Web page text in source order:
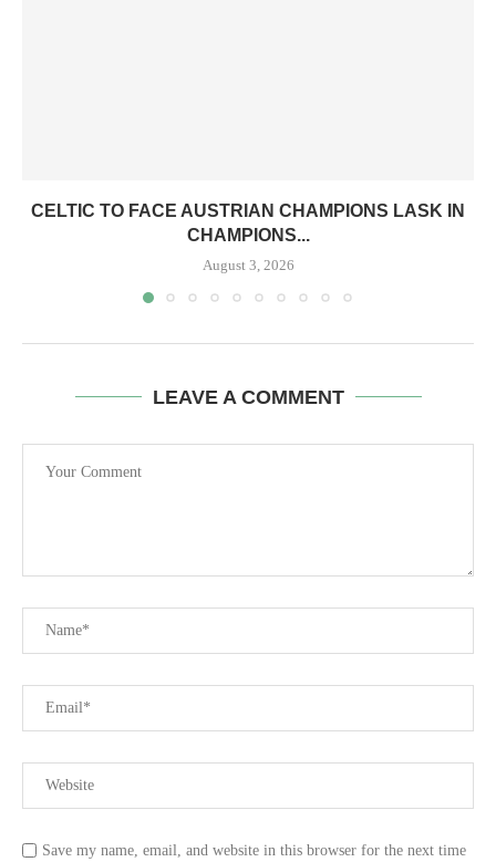
CELTIC TO FACE AUSTRIAN CHAMPIONS LASK IN
CHAMPIONS...
August 3, 2026
LEAVE A COMMENT
Save my name, email, and website in this browser for the next time